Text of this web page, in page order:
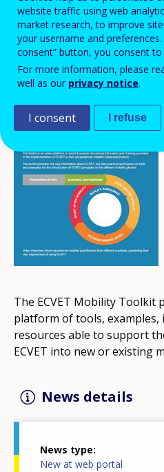
The ECVET Mobility Toolkit
platform of tools,
resources able to support
ECVET into new or existing
News details
News type
New at web portal
website traffic using web
market research, to improve
your username and
consent” button, you consent
For more information, please
well as our privacy notice.
I consent I refuse